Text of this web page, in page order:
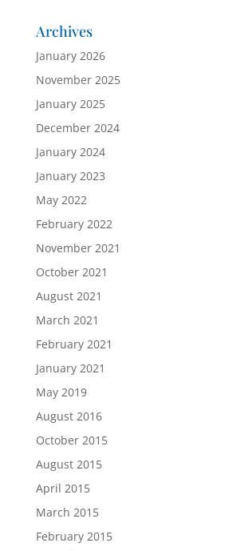
Archives
January 2026
November 2025
January 2025
December 2024
January 2024
January 2023
May 2022
February 2022
November 2021
October 2021
August 2021
March 2021
February 2021
January 2021
May 2019
August 2016
October 2015
August 2015
April 2015
March 2015
February 2015